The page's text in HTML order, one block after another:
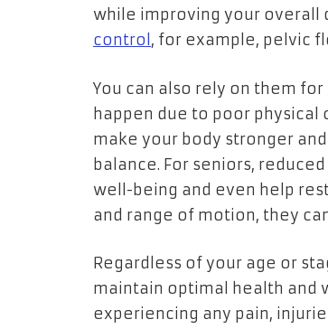
while improving your overall
control , for example, pelvic
You can also rely on them
happen due to poor
make your body stronger
balance. For seniors,
well-being and even help
and range of motion, they
Regardless of your age or
maintain optimal health and
experiencing any pain,